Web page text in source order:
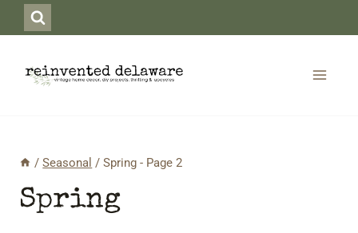
to
content
/ Seasonal / Spring - Page 2
Spring